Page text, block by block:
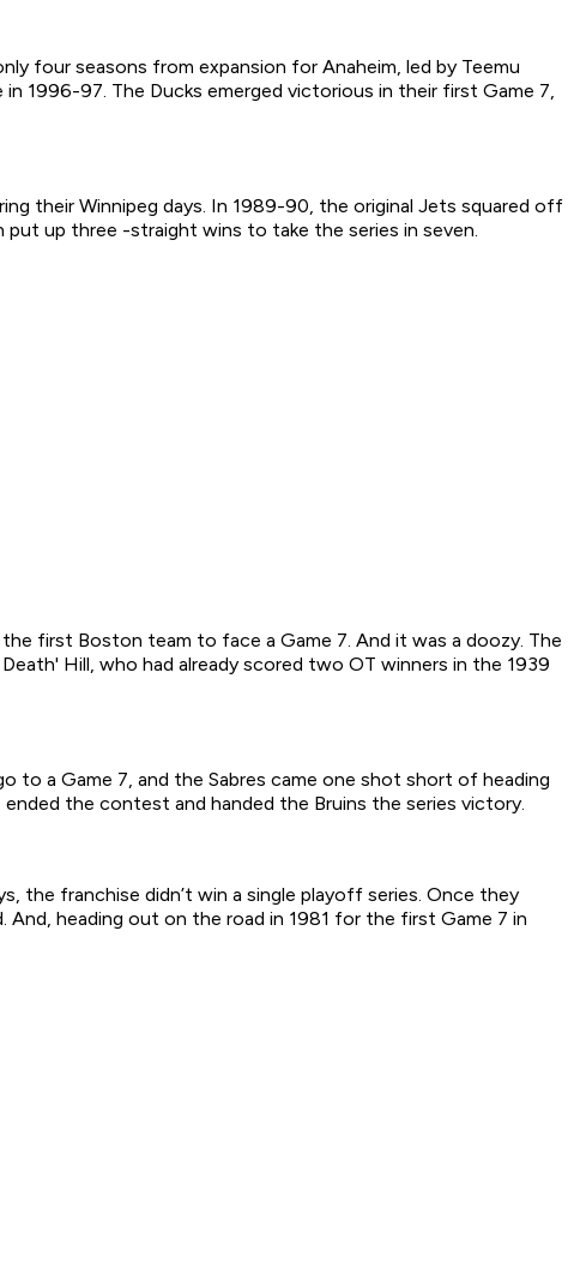
four seasons from expansion for Anaheim, led by Teemu
1996-97. The Ducks emerged victorious in their first Game 7,
their Winnipeg days. In 1989-90, the original Jets squared off
put up three -straight wins to take the series in seven.
first Boston team to face a Game 7. And it was a doozy. The
Hill, who had already scored two OT winners in the 1939
to a Game 7, and the Sabres came one shot short of heading
the contest and handed the Bruins the series victory.
the franchise didn’t win a single playoff series. Once they
heading out on the road in 1981 for the first Game 7 in